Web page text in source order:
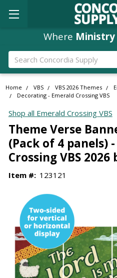
Where Ministry
Search
Home VBS VBS 2026 Themes
Decorating - Emerald Crossing VBS
Shop all Emerald Crossing VBS
Theme Verse
(Pack of 4 panels)
Crossing VBS 2026
Item #: 123121